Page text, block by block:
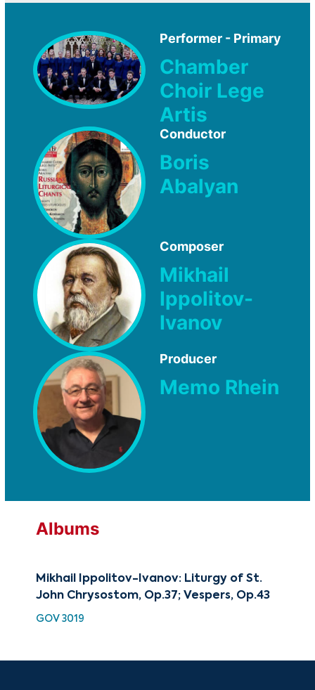
Performer - Primary
Chamber
Choir Lege
Artis
Conductor
Boris
Abalyan
Composer
Mikhail
Ippolitov-
Ivanov
Producer
Memo Rhein
Albums
Mikhail Ippolitov-Ivanov: Liturgy of St.
John Chrysostom, Op.37; Vespers, Op.43
GOV 3019